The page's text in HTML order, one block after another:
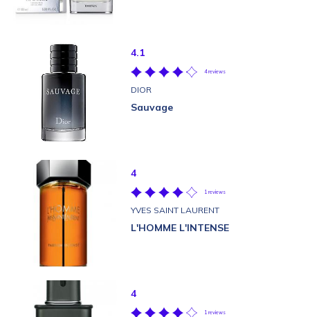
4.1
4 reviews
DIOR
Sauvage
4
1 reviews
YVES SAINT LAURENT
L'HOMME L'INTENSE
4
1 reviews